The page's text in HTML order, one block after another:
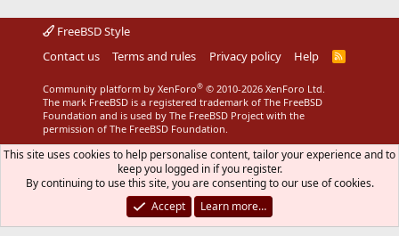
FreeBSD Style
Contact us
Terms and rules Privacy policy Help
R
S
Community platform by XenForo® © 2010-2026 XenForo Ltd.
The mark FreeBSD is a registered trademark of The FreeBSD
Foundation and is used by The FreeBSD Project with the
permission of The FreeBSD Foundation.
This site uses cookies to help personalise content, tailor your experience and to
keep you logged in if you register.
By continuing to use this site, you are consenting to our use of cookies.
Accept
Learn more…